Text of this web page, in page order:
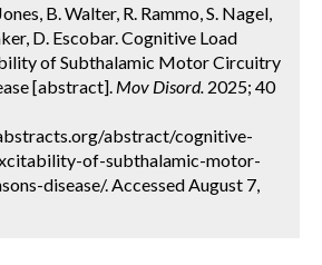
B. Walter, R. Rammo, S. Nagel,
D. Escobar. Cognitive Load
of Subthalamic Motor Circuitry
[abstract]. Mov Disord. 2025; 40
abstract/cognitive-
of-subthalamic-motor-
disease/. Accessed August 7,